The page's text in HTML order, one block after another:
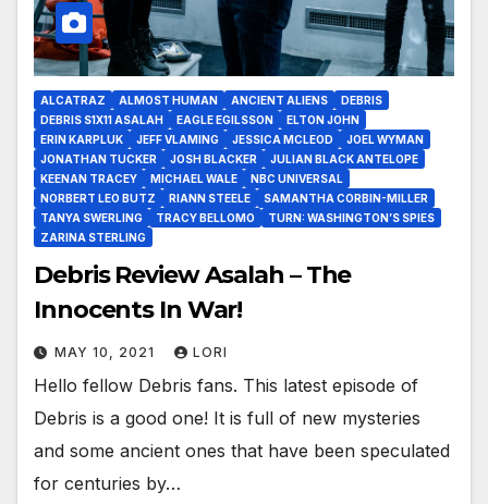
ALCATRAZ ALMOST HUMAN ANCIENT ALIENS
DEBRIS
DEBRIS S1X11 ASALAH
EAGLE EGILSSON
ELTON JOHN
ERIN KARPLUK
JEFF VLAMING JESSICA MCLEOD
JOEL WYMAN
JONATHAN TUCKER
JOSH BLACKER
JULIAN BLACK ANTELOPE
KEENAN TRACEY
MICHAEL WALE
NBC UNIVERSAL
NORBERT LEO BUTZ
RIANN STEELE
SAMANTHA CORBIN-MILLER
TANYA SWERLING
TRACY BELLOMO
TURN: WASHINGTON’S SPIES
ZARINA STERLING
Debris Review Asalah – The
Innocents In War!
MAY 10, 2021 LORI
Hello fellow Debris fans. This latest episode of
Debris is a good one! It is full of new mysteries
and some ancient ones that have been speculated
for centuries by…